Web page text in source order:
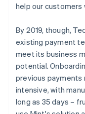
help our customers
By 2019, though,
existing payment
meet its business
potential.
previous payments
intensive, with
long as 35 days –